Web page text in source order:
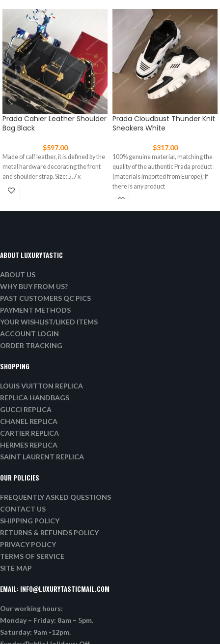
Prada Cahier Leather Shoulder
Bag Black
$597.00
Made of calf leather, it is defined by the
metal hardware decorating the front
and shoulder strap. Size: 5.7 x
Prada Cloudbust Thunder Knit
Sneakers White
$317.00
100% genuine material, matching the
quality of the authentic Prada product
(materials imported from Europe); If
there is any product
ABOUT LUXURYTASTIC
ABOUT US
WHY BUY FROM US?
PAST CUSTOMERS QC PICS
PAYMENT METHODS
YOUR WISHLIST/LIKED ITEMS
ACCOUNT LOGIN
ORDER TRACKING
SHOPPING
LOUIS VUITTON REPLICA
REPLICA HANDBAGS
GUCCI REPLICA
CHANEL REPLICA
CARTIER REPLICA
HERMES REPLICA
SAINT LAURENT REPLICA
OUR POLICIES
FREQUENTLY ASKED QUESTIONS
CONTACT US
SHIPPING POLICY
RETURNS & REFUNDS POLICY
PRIVACY POLICY
TERMS OF SERVICE
SITE MAP
EMAIL: INFO@LUXURYTASTICMAIL.COM
Our working hours:
Monday – Friday: 8am – 5pm.
Saturday: 9am -12pm.